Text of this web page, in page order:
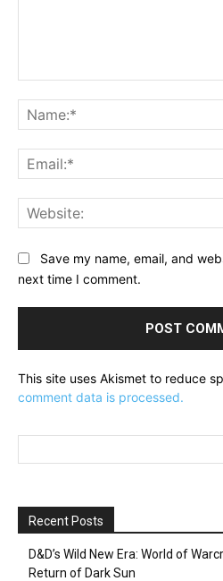
Save my name, email, and
next time I comment.
This site uses Akismet to reduce
comment data is processed.
Recent Posts
D&D’s Wild New Era: World of
Return of Dark Sun